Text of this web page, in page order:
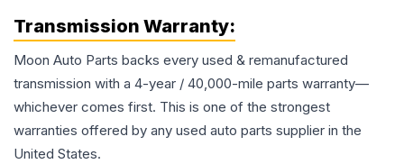
Transmission Warranty:
Moon Auto Parts backs every used & remanufactured
transmission with a 4-year / 40,000-mile parts warranty—
whichever comes first. This is one of the strongest
warranties offered by any used auto parts supplier in the
United States.